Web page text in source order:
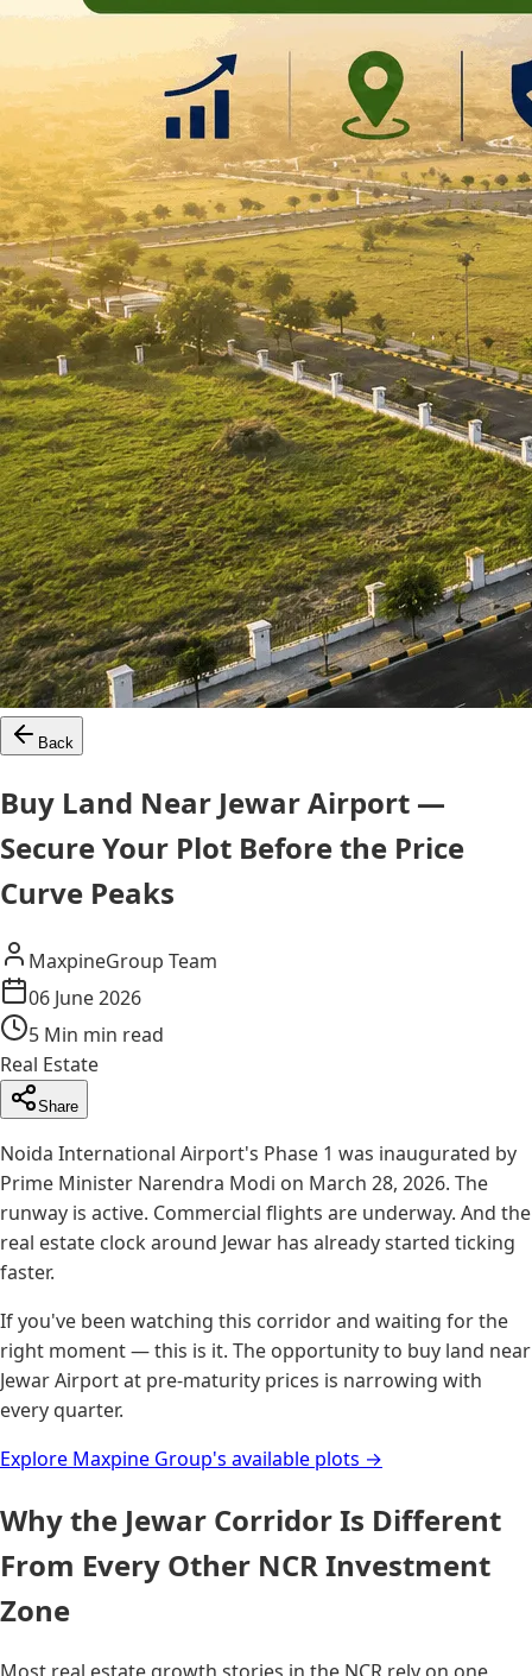
Back
Buy Land Near Jewar Airport —
Secure Your Plot Before the Price
Curve Peaks
MaxpineGroup Team
06 June 2026
5 Min min read
Real Estate
Share
Noida International Airport's Phase 1 was inaugurated by
Prime Minister Narendra Modi on March 28, 2026. The
runway is active. Commercial flights are underway. And the
real estate clock around Jewar has already started ticking
faster.
If you've been watching this corridor and waiting for the
right moment — this is it. The opportunity to buy land near
Jewar Airport at pre-maturity prices is narrowing with
every quarter.
Explore Maxpine Group's available plots →
Why the Jewar Corridor Is Different
From Every Other NCR Investment
Zone